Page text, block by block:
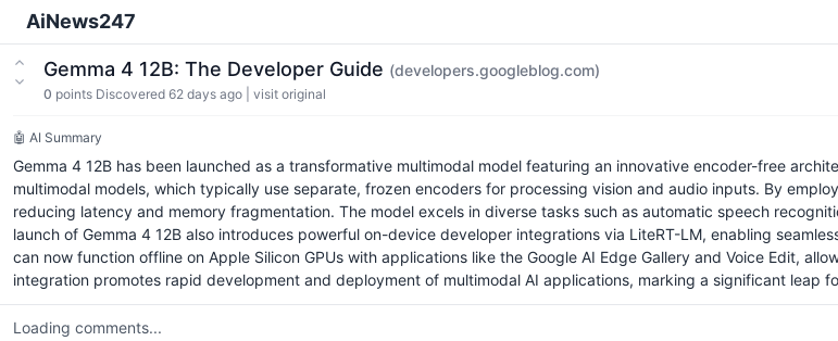
AiNews247
Gemma 4 12B: The Developer Guide (developers.googleblog.com)
0 points Discovered 62 days ago visit original
🤖 AI Summary
Gemma 4 12B has been launched as a transformative multimodal model featuring an innovative encoder-free
multimodal models, which typically use separate, frozen encoders for processing vision and audio inputs. By
reducing latency and memory fragmentation. The model excels in diverse tasks such as automatic speech
launch of Gemma 4 12B also introduces powerful on-device developer integrations via LiteRT-LM, enabling
can now function offline on Apple Silicon GPUs with applications like the Google AI Edge Gallery and Voice Edit,
integration promotes rapid development and deployment of multimodal AI applications, marking a significant leap
Loading comments...